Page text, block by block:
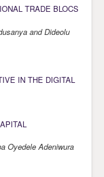
TRADE BLOCS
and Dideolu
IN THE DIGITAL
Oyedele Adeniwura